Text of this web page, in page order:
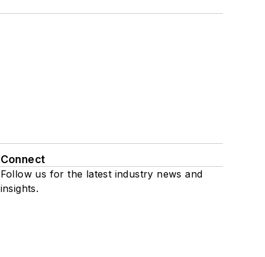
Connect
Follow us for the latest industry news and
insights.